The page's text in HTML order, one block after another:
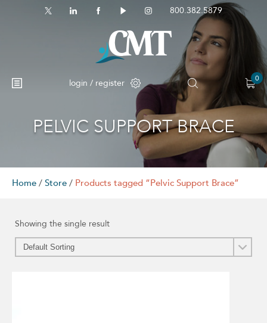
800.382.5879
login / register 0
No products in the cart.
PELVIC SUPPORT BRACE
Home / Store / Products tagged “Pelvic Support Brace”
Showing the single result